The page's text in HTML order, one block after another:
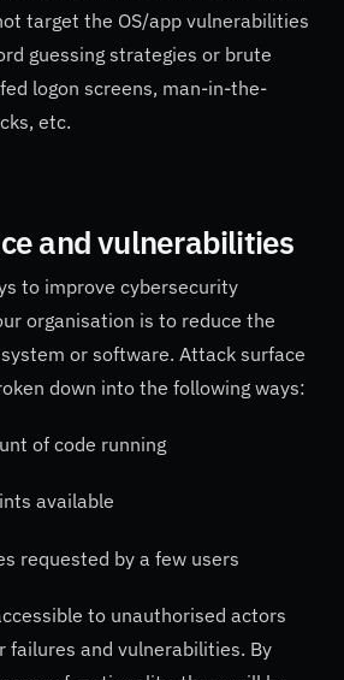
target the OS/app vulnerabilities
guessing strategies or brute
logon screens, man-in-the-
etc.
and vulnerabilities
to improve cybersecurity
organisation is to reduce the
or software. Attack surface
down into the following ways:
of code running
available
requested by a few users
to unauthorised actors
failures and vulnerabilities. By